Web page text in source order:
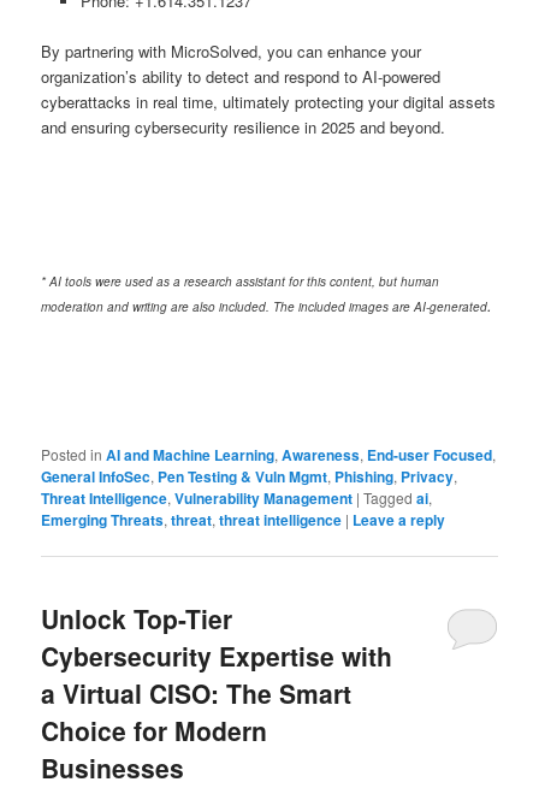
By partnering with MicroSolved, you can enhance your
organization’s ability to detect and respond to AI-powered
cyberattacks in real time, ultimately protecting your digital assets
and ensuring cybersecurity resilience in 2025 and beyond.
* AI tools were used as a research assistant for this content, but human
moderation and writing are also included. The included images are AI-generated.
Posted in AI and Machine Learning,Awareness, End-user Focused,
General InfoSec, Pen Testing & Vuln Mgmt, Phishing, Privacy,
Threat Intelligence,Vulnerability Management |Tagged ai,
Emerging Threats,threat,threat intelligence | Leave a reply
Unlock Top-Tier
Cybersecurity Expertise with
a Virtual CISO: The Smart
Choice for Modern
Businesses